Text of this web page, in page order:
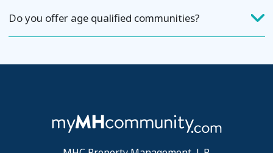
Do you offer age qualified communities?